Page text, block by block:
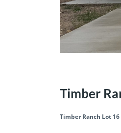
Timber
Timber Ranch Lot 16